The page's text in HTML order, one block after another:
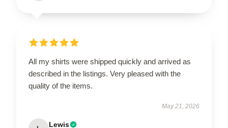
All my shirts were shipped quickly and arrived as
described in the listings. Very pleased with the
quality of the items.
May 21, 2026
Lewis